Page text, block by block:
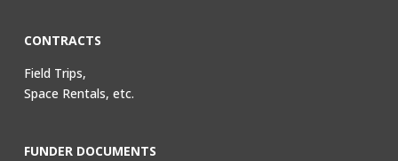
CONTRACTS
Field Trips,
Space Rentals, etc.
FUNDER DOCUMENTS